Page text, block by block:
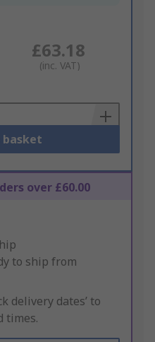
£63.18
(inc. VAT)
basket
over £60.00
to ship from
delivery dates’ to
times.